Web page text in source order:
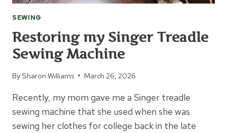
SEWING
Restoring my Singer Treadle
Sewing Machine
BySharon Williams March 26, 2026
Recently, my mom gave me a Singer treadle
sewing machine that she used when she was
sewing her clothes for college back in the late